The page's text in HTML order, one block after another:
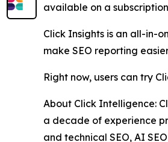
available on a
Click Insights is an all-in-
make SEO reporting
Right now, users can try
About Click Intelligence:
a decade of experience
and technical SEO, AI